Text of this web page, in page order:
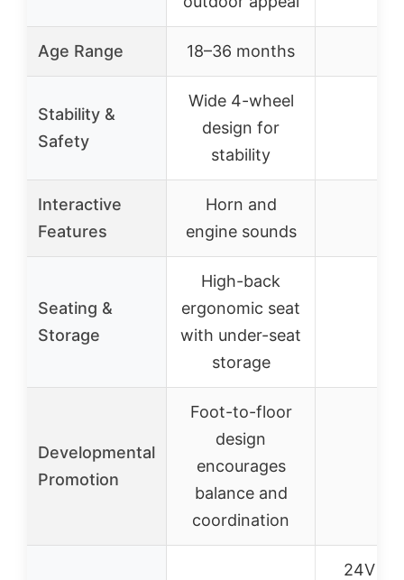
Age Range 18–36 months
Stability &
Safety
Wide 4-wheel
design for
stability
Interactive
Features
Horn and
engine sounds
Seating &
Storage
High-back
ergonomic seat
with under-seat
storage
Developmental
Promotion
Foot-to-floor
design
encourages
balance and
coordination
24V